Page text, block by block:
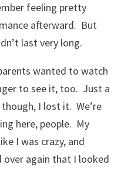
feeling pretty
afterward. But
last very long.
wanted to watch
to see it, too. Just a
I lost it. We’re
here, people. My
I was crazy, and
over again that I looked